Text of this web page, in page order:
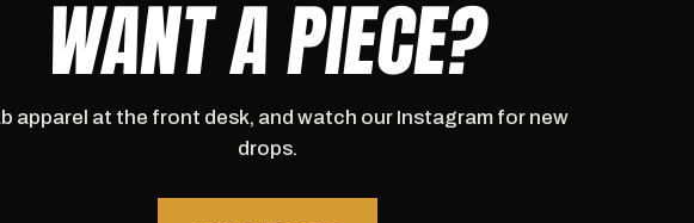
WANT A PIECE?
apparel at the front desk, and watch our Instagram for new
drops.